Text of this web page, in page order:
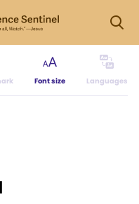
Font size Languages